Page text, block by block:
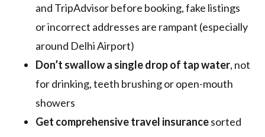
and TripAdvisor before booking, fake listings
or incorrect addresses are rampant (especially
around Delhi Airport)
Don’t swallow a single drop of tap water, not
for drinking, teeth brushing or open-mouth
showers
Get comprehensive travel insurancesorted